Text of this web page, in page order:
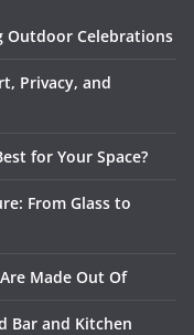
Outdoor Celebrations
Privacy, and
for Your Space?
From Glass to
Made Out Of
Bar and Kitchen